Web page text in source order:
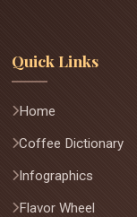
Quick Links
Home
Coffee Dictionary
Infographics
Flavor Wheel